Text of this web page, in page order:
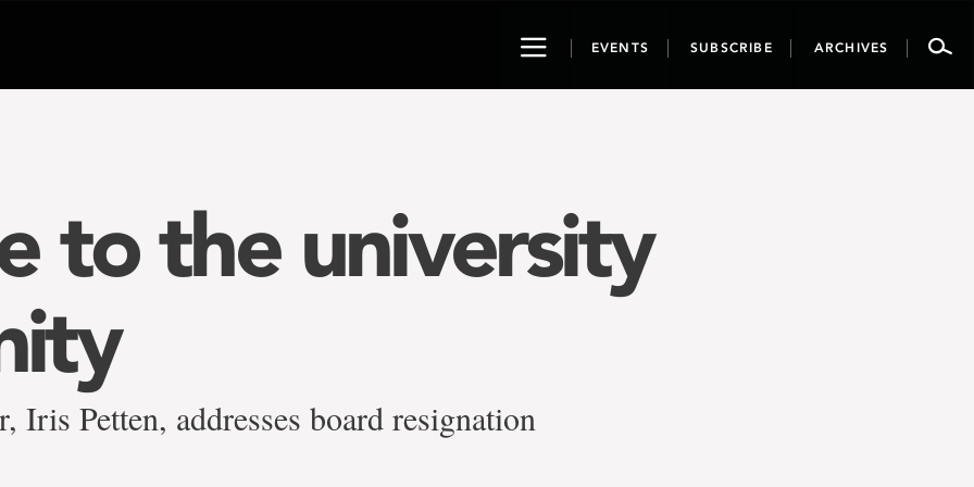
ToggleEVENTS SUBSCRIBE ARCHIVES
to the university
Iris Petten, addresses board resignation